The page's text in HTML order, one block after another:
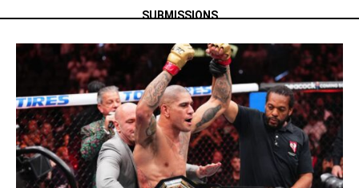
SUBMISSIONS